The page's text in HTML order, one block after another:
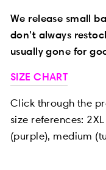
We release small
don't always
usually gone for
SIZE CHART
Click through the
size references:
(purple), medium